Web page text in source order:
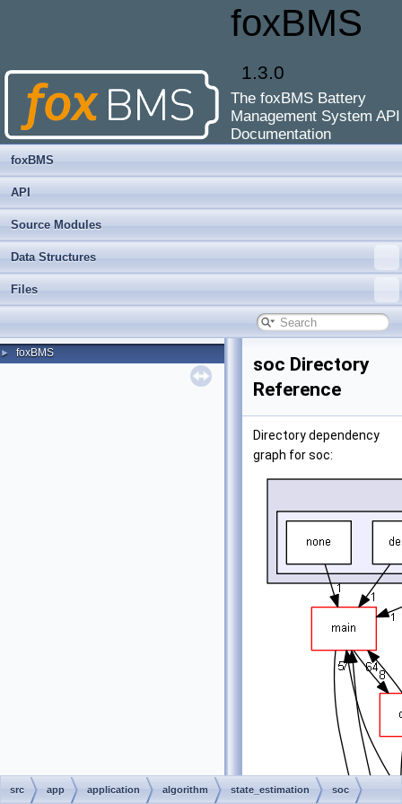
foxBMS
1.3.0
The foxBMS Battery
Management System API
Documentation
foxBMS
API
Source Modules
Data Structures
Files
► foxBMS
soc Directory
Reference
Directory dependency
graph for soc:
src app application algorithm state_estimation soc